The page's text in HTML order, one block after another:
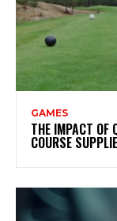
GAMES
THE IMPACT OF
COURSE